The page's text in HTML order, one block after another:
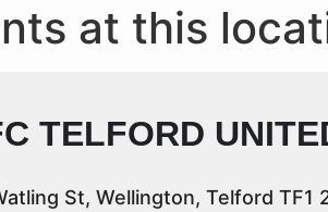
at this
TELFORD
St, Wellington, Telford TF1